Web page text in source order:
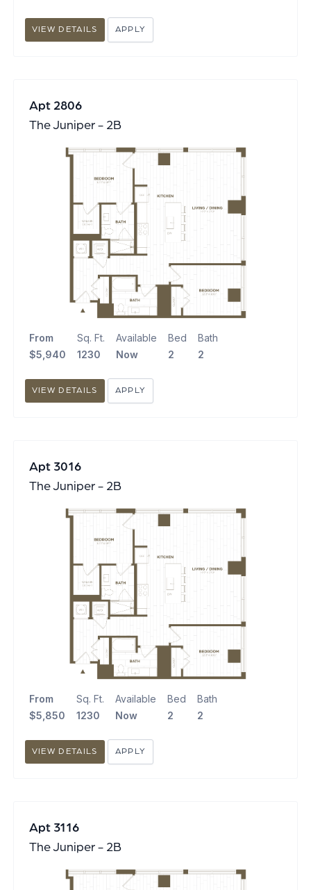
VIEW DETAILS APPLY
Apt 2806
The Juniper - 2B
From
$5,940
Sq. Ft.
1230
Available
Now
Bed
2
Bath
2
VIEW DETAILS APPLY
Apt 3016
The Juniper - 2B
From
$5,850
Sq. Ft.
1230
Available
Now
Bed
2
Bath
2
VIEW DETAILS APPLY
Apt 3116
The Juniper - 2B